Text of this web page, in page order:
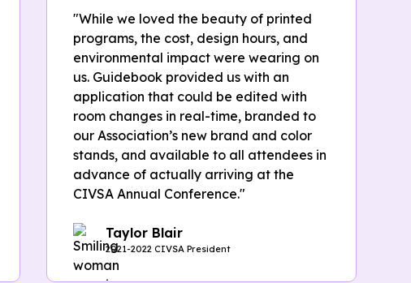
"While we loved the beauty of printed
programs, the cost, design hours, and
environmental impact were wearing on
us. Guidebook provided us with an
application that could be edited with
room changes in real-time, branded to
our Association’s new brand and color
stands, and available to all attendees in
advance of actually arriving at the
CIVSA Annual Conference."
Taylor Blair
2021-2022 CIVSA President